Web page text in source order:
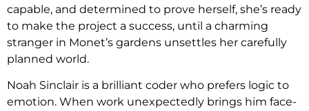
capable, and determined to prove herself, she’s ready
to make the project a success, until a charming
stranger in Monet’s gardens unsettles her carefully
planned world.
Noah Sinclair is a brilliant coder who prefers logic to
emotion. When work unexpectedly brings him face-